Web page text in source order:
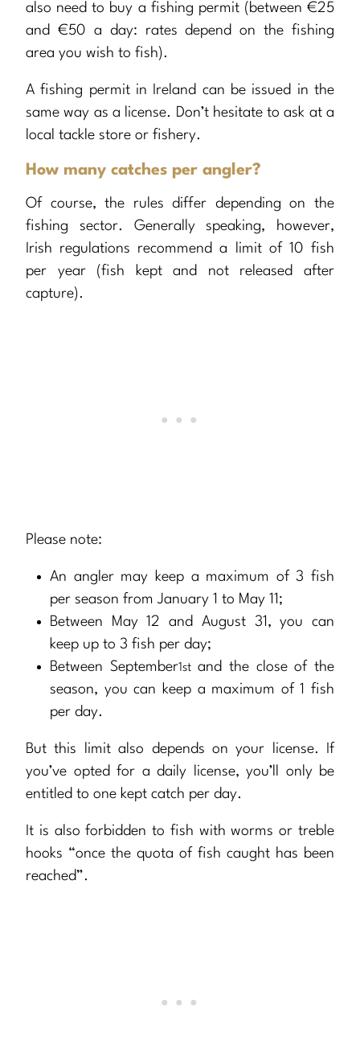
also need to buy a fishing permit (between €25
and €50 a day: rates depend on the fishing
area you wish to fish).
A fishing permit in Ireland can be issued in the
same way as a license. Don’t hesitate to ask at a
local tackle store or fishery.
How many catches per angler?
Of course, the rules differ depending on the
fishing sector. Generally speaking, however,
Irish regulations recommend a limit of 10 fish
per year (fish kept and not released after
capture).
Please note:
An angler may keep a maximum of 3 fish
per season from January 1 to May 11;
Between May 12 and August 31, you can
keep up to 3 fish per day;
Between September1stand the close of the
season, you can keep a maximum of 1 fish
per day.
But this limit also depends on your license. If
you’ve opted for a daily license, you’ll only be
entitled to one kept catch per day.
It is also forbidden to fish with worms or treble
hooks “once the quota of fish caught has been
reached”.